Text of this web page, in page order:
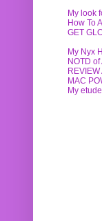
My look
How To
GET
My Nyx
NOTD
MAC
My